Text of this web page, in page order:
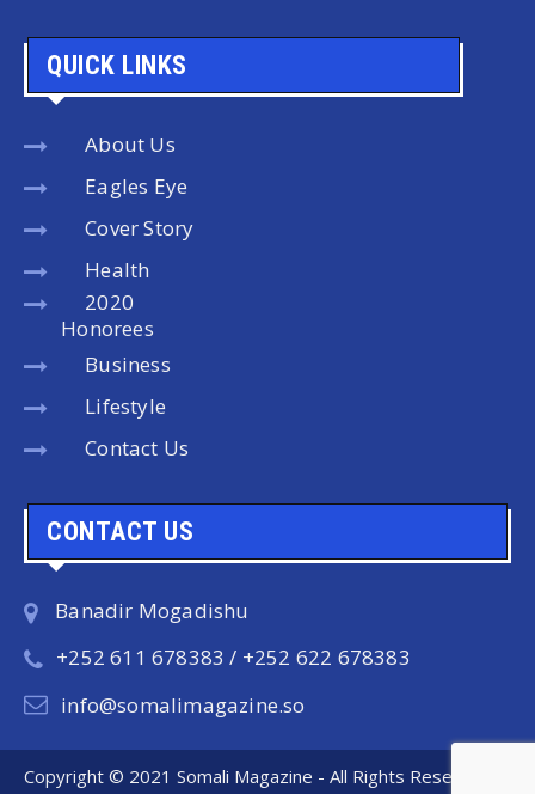
QUICK LINKS
About Us
Eagles Eye
Cover Story
Health
2020
Honorees
Business
Lifestyle
Contact Us
CONTACT US
Banadir Mogadishu
+252 611 678383 / +252 622 678383
info@somalimagazine.so
Copyright © 2021 Somali Magazine - All Rights Reserved.